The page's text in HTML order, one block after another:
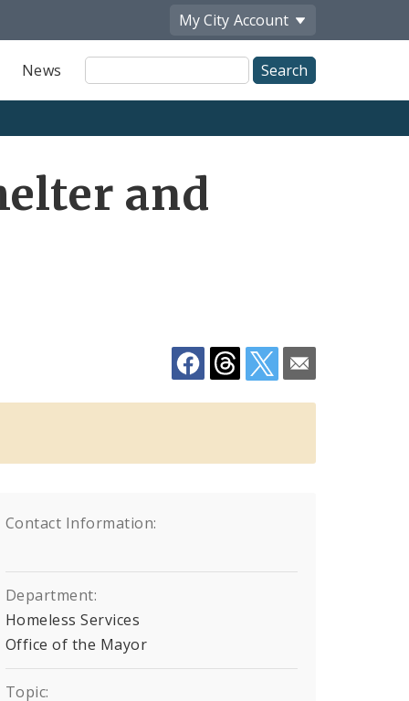
My City Account
News
Site
Search
and
Contact Information:
Department:
Homeless Services
Office of the Mayor
Topic: